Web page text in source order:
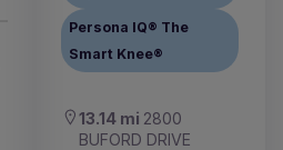
Persona IQ® The
Smart Knee®
13.14 mi 2800
BUFORD DRIVE